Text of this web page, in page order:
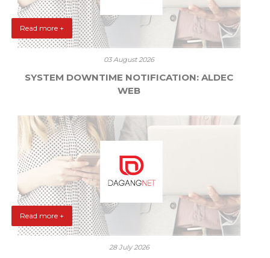
Read more +
03 August 2026
SYSTEM DOWNTIME NOTIFICATION: ALDEC
WEB
Read more +
28 July 2026